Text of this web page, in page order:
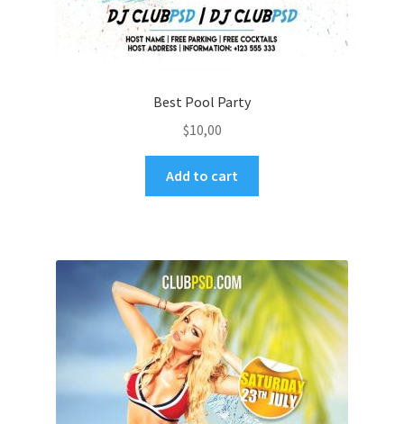
Best Pool Party
$10,00
Add to cart